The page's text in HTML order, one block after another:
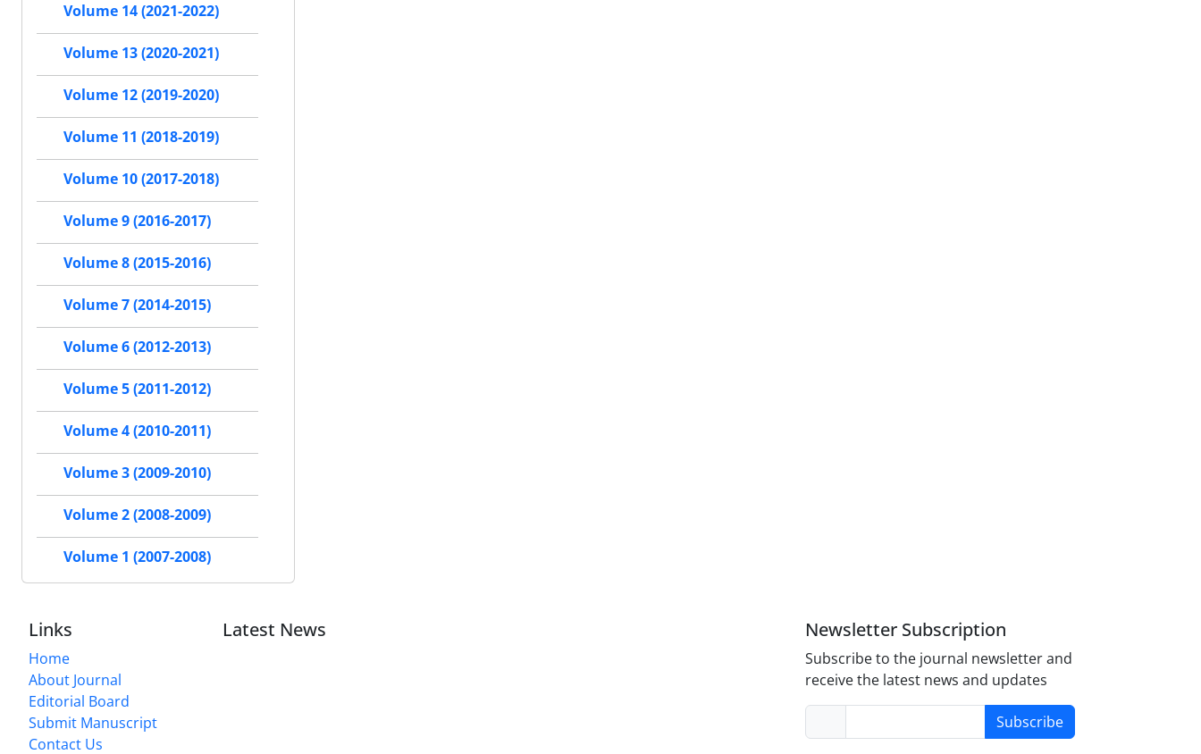
Volume 14 (2021-2022)
Volume 13 (2020-2021)
Volume 12 (2019-2020)
Volume 11 (2018-2019)
Volume 10 (2017-2018)
Volume 9 (2016-2017)
Volume 8 (2015-2016)
Volume 7 (2014-2015)
Volume 6 (2012-2013)
Volume 5 (2011-2012)
Volume 4 (2010-2011)
Volume 3 (2009-2010)
Volume 2 (2008-2009)
Volume 1 (2007-2008)
Links
Home
About Journal
Editorial Board
Submit Manuscript
Contact Us
Latest News Newsletter Subscription
Subscribe to the journal newsletter and
receive the latest news and updates
Subscribe